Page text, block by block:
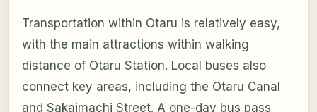
Transportation within Otaru is relatively easy,
with the main attractions within walking
distance of Otaru Station. Local buses also
connect key areas, including the Otaru Canal
and Sakaimachi Street. A one-day bus pass